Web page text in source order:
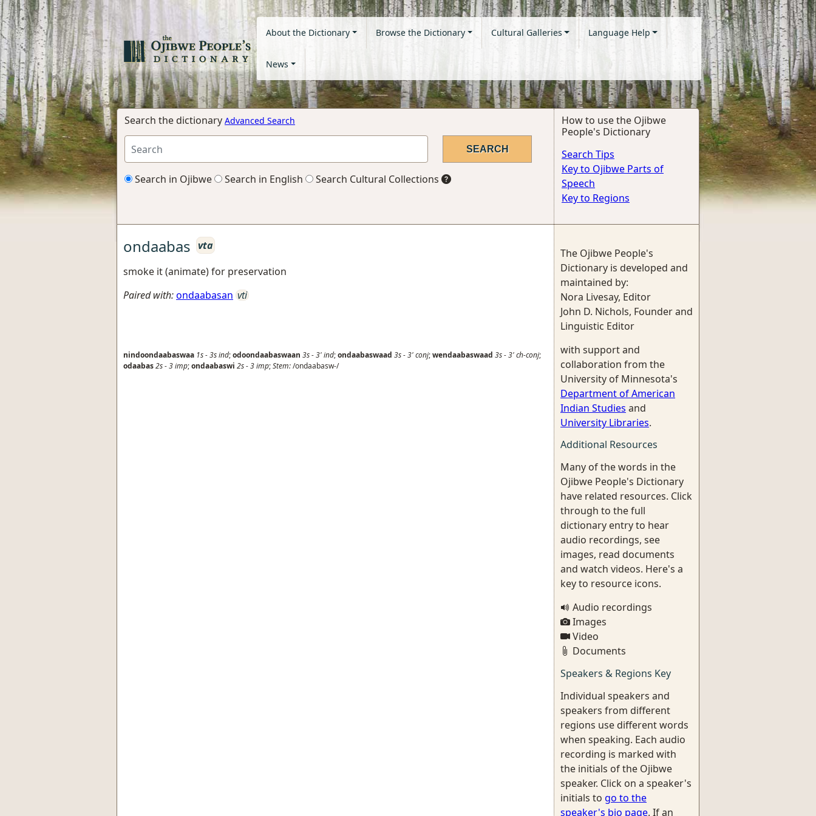
About the Dictionary Browse the Dictionary Cultural Galleries Language Help
News
Search the dictionary Advanced Search
Search in Ojibwe Search in English Search Cultural Collections
How to use the Ojibwe
People's Dictionary
Search Tips
Key to Ojibwe Parts of
Speech
Key to Regions
ondaabas vta
smoke it (animate) for preservation
Paired with:ondaabasan vti
nindoondaabaswaa 1s-3sind;odoondaabaswaan 3s-3'ind;ondaabaswaad 3s-3'conj;wendaabaswaad 3s-3'ch-conj;
odaabas2s-3imp;ondaabaswi 2s-3imp;Stem:/ondaabasw-/
The Ojibwe People's
Dictionary is developed and
maintained by:
Nora Livesay, Editor
John D. Nichols, Founder and
Linguistic Editor
with support and
collaboration from the
University of Minnesota's
Department of American
Indian Studies and
University Libraries.
Additional Resources
Many of the words in the
Ojibwe People's Dictionary
have related resources. Click
through to the full
dictionary entry to hear
audio recordings, see
images, read documents
and watch videos. Here's a
key to resource icons.
Audio recordings
Images
Video
Documents
Speakers & Regions Key
Individual speakers and
speakers from different
regions use different words
when speaking. Each audio
recording is marked with
the initials of the Ojibwe
speaker. Click on a speaker's
initials to go to the
speaker's bio page. If an